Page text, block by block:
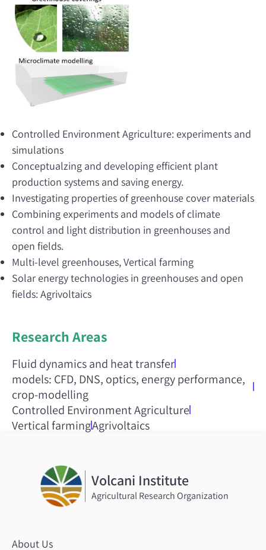
Controlled Environment Agriculture: experiments and
simulations
Conceptualzing and developing efficient plant
production systems and saving energy.
Investigating properties of greenhouse cover materials
Combining experiments and models of climate
control and light distribution in greenhouses and
open fields.
Multi-level greenhouses, Vertical farming
Solar energy technologies in greenhouses and open
fields: Agrivoltaics
Research Areas
Fluid dynamics and heat transfer
models: CFD, DNS, optics, energy performance,
crop-modelling
Controlled Environment Agriculture
Vertical farmingAgrivoltaics
Volcani Institute
Agricultural Research Organization
About Us